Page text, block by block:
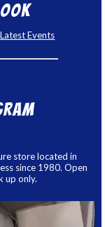
Events
store located in
since 1980. Open
up only.